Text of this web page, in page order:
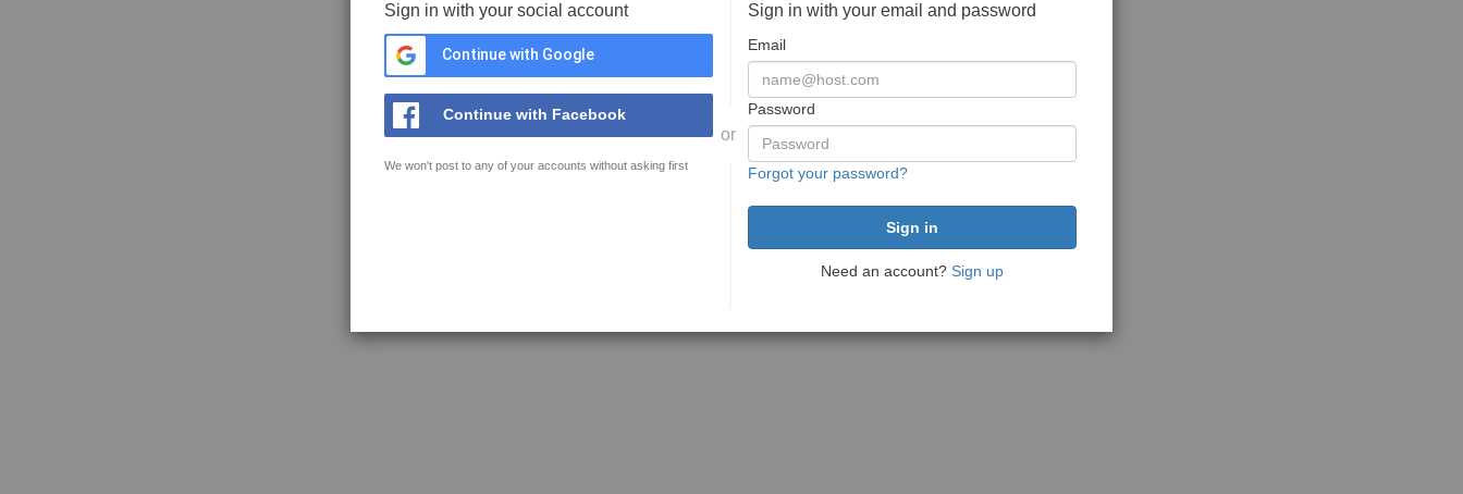
Sign in with your social account
Continue with Google
Continue with Facebook
We won't post to any of your accounts without asking first
or
Sign in with your email and password
Email
Password
Forgot your password?
Need an account? Sign up